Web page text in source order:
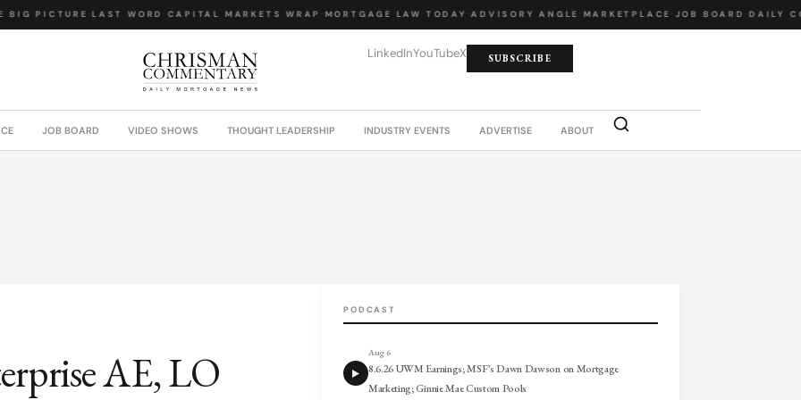
PICTURE· LAST WORD·CAPITAL MARKETS WRAP· MORTGAGE LAW TODAY· ADVISORY ANGLE· MARKETPLACE· JOB BOARD· DAILY
LinkedInYouTubeX SUBSCRIBE
JOB BOARD VIDEO SHOWS THOUGHT LEADERSHIP INDUSTRY EVENTS ADVERTISE ABOUT
AE, LO
PODCAST
Aug 6
8.6.26 UWM Earnings; MSF’s Dawn Dawson on Mortgage
Marketing; Ginnie Mae Custom Pools